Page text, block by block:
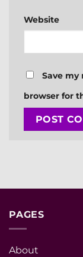
Website
Save my
browser for
PAGES
About